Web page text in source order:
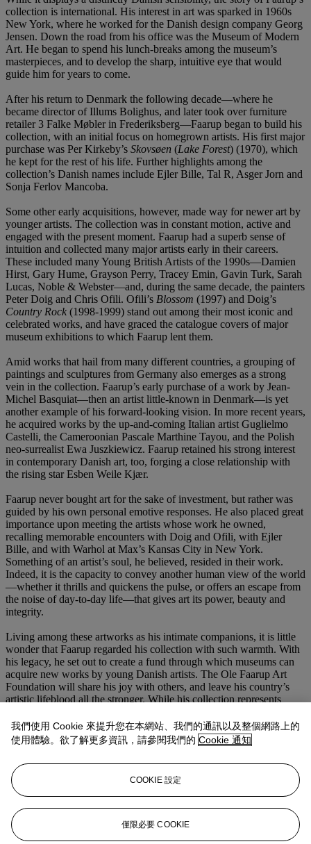
collection is international. His interest in art was sparked in 1960s
New York, where he worked for the Danish design company Georg
Jensen. Down the road from his office was the Museum of Modern
Art. He began to spend his lunch-breaks among the museum’s
masterpieces, and to develop the sharp, intuitive eye that would
guide him for years to come.
After his return to Denmark the following decade—where he
became director of Illums Bolighus, and later took over furniture
retailer 3 Falke Møbler in Frederiksberg—Faarup began to build his
collection, with an initial focus on homegrown artists. His first major
purchase was Per Kirkeby’s Skovsøen (Lake Forest) (1970), which
he kept for the rest of his life. Further highlights among the
collection’s Danish names include Ejler Bille, Tal R, Asger Jorn and
Sonja Ferlov Mancoba.
Some other early acquisitions, however, made way for newer art by
younger artists. The collection was in constant motion, active and
engaged with the present moment. Faarup had a superb sense of
intuition and collected many major artists early in their careers.
These included many Young British Artists of the 1990s—Damien
Hirst, Gary Hume, Grayson Perry, Tracey Emin, Gavin Turk, Sarah
Lucas, Noble & Webster—and, during the same decade, the painters
Peter Doig and Chris Ofili. Ofili’s Blossom (1997) and Doig’s
Country Rock (1998-1999) stand out among their most iconic and
celebrated works, and have graced the catalogue covers of major
museum exhibitions to which Faarup lent them.
Amid works that hail from many different countries, a grouping of
paintings and sculptures from Germany also emerges as a strong
vein in the collection. Faarup’s early purchase of a work by Jean-
Michel Basquiat—then an artist little-known in Denmark—is yet
another example of his forward-looking vision. In more recent years,
he acquired works by the up-and-coming Italian artist Guglielmo
Castelli, the Cameroonian Pascale Marthine Tayou, and the Polish
neo-surrealist Ewa Juszkiewicz. Faarup retained his strong interest
in contemporary Danish art, too, forging a close relationship with
the rising star Esben Weile Kjær.
Faarup never bought art for the sake of investment, but rather was
guided by his own personal emotive responses. He also placed great
importance upon meeting the artists whose work he owned,
recalling memorable encounters with Doig and Ofili, with Ejler
Bille, and with Warhol at Max’s Kansas City in New York.
Something of an artist’s soul, he believed, resided in their work.
Indeed, it is the capacity to convey another human view of the world
—whether it thrills and quickens the pulse, or offers an escape from
the noise of day-to-day life—that gives art its power, beauty and
integrity.
Living among these artworks as his intimate companions, it is little
wonder that Faarup regarded his collection with such warmth. With
his legacy, he set out to create a fund through which museums can
acquire new works by young Danish artists. The Ole Faarup Art
Foundation will share his joy with others, and leave his country’s
artistic lifeblood all the stronger. While his collection represents
always had an intelligent eye fixed firmly on the future.
我們使用 Cookie 來提升您在本網站、我們的通訊以及整個網路上的
使用體驗。欲了解更多資訊，請參閱我們的 Cookie 通知
COOKIE 設定
僅限必要 COOKIE